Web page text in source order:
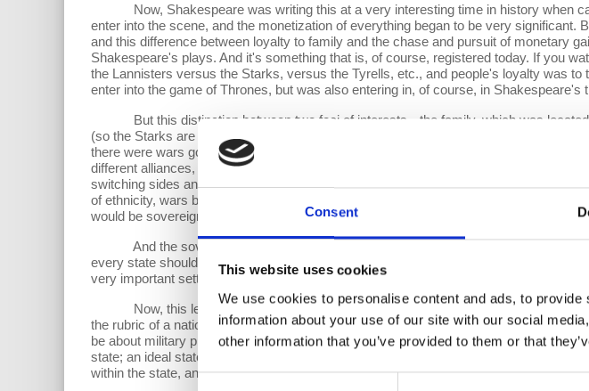
Consent
This website uses cookies
We use cookies to personalise content and ads, to
information about your use of our site with our social
other information that you’ve provided to them or that
Consent
Now, Shakespeare was writing this at a very interesting time in history when
enter into the scene, and the monetization of everything began to be very
and this difference between loyalty to family and the chase and pursuit of monetary
Shakespeare's plays. And it's something that is, of course, registered today. If you
the Lannisters versus the Starks, versus the Tyrells, etc., and people's loyalty was
enter into the game of Thrones, but was also entering in, of course, in Shakespeare's
But this distinction between two foci of interests-- the family, which was located
(so the Starks are in the north, and the Lannisters are in the South, and all those
there were wars going on all of the time between these different territorial structures
different alliances, a bit like the things you see in the game of Thrones, which gets
switching sides and the like). But this was all settled in the European context by the
of ethnicity, wars between clans, wars between everybody, and basically, settled on
would be sovereignty.
And the sovereignty was such that people will be citizens of that state, so you
every state should actually respect the integrity and the borders of every other
very important settlement, which actually clarified the territorial structures of power.
Now, this led me to think quite a lot in my work about the distinction between
the rubric of a nation state or a state, some configuration of power, which would be
be about military presence, it was going to be about superior education, it was going
state; an ideal state if you want to call it that. And in order to do that, you had to
within the state, and this became then one of the features of capitalist power.